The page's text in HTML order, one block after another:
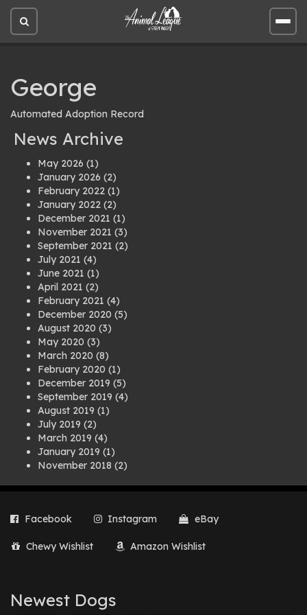
Open
site
Open
site
George
Automated Adoption Record
News Archive
May 2026 (1)
January 2026 (2)
February 2022 (1)
January 2022 (2)
December 2021 (1)
November 2021 (3)
September 2021 (2)
July 2021 (4)
June 2021 (1)
April 2021 (2)
February 2021 (4)
December 2020 (5)
August 2020 (3)
May 2020 (3)
March 2020 (8)
February 2020 (1)
December 2019 (5)
September 2019 (4)
August 2019 (1)
July 2019 (2)
March 2019 (4)
January 2019 (1)
November 2018 (2)
July 2018(1)
March 2018
(2)
August 2017
February 2017(1)
Facebook Instagram eBay
Chewy Wishlist Amazon Wishlist
Newest Dogs